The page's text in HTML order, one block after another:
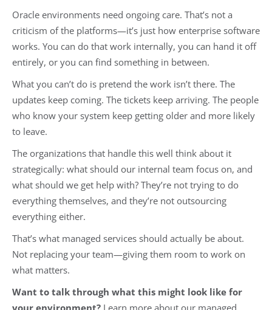
Oracle environments need ongoing care. That’s not a
criticism of the platforms—it’s just how enterprise software
works. You can do that work internally, you can hand it off
entirely, or you can find something in between.
What you can’t do is pretend the work isn’t there. The
updates keep coming. The tickets keep arriving. The people
who know your system keep getting older and more likely
to leave.
The organizations that handle this well think about it
strategically: what should our internal team focus on, and
what should we get help with? They’re not trying to do
everything themselves, and they’re not outsourcing
everything either.
That’s what managed services should actually be about.
Not replacing your team—giving them room to work on
what matters.
Want to talk through what this might look like for